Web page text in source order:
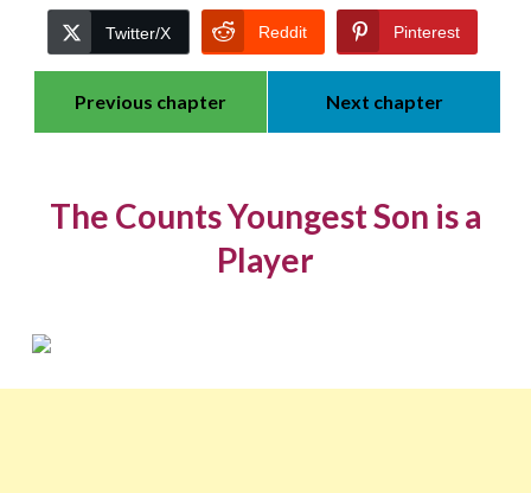
Twitter/X Reddit Pinterest
Previous chapter Next chapter
The Counts Youngest Son is a
Player